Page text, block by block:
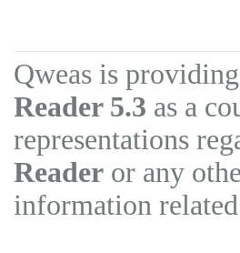
Qweas is
Reader 5.3 as a
representations
Reader or any
information